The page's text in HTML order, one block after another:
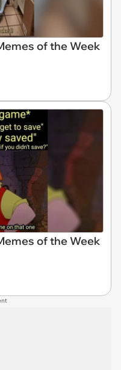
of the Week
of the Week